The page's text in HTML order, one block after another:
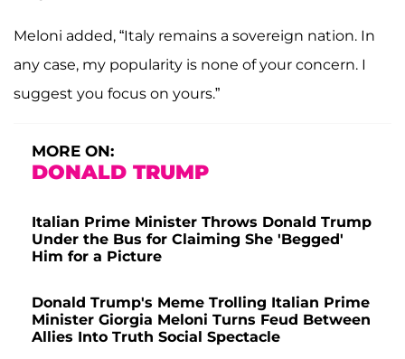
Meloni added, “Italy remains a sovereign nation. In
any case, my popularity is none of your concern. I
suggest you focus on yours.”
MORE ON:
DONALD TRUMP
Italian Prime Minister Throws Donald Trump
Under the Bus for Claiming She 'Begged'
Him for a Picture
Donald Trump's Meme Trolling Italian Prime
Minister Giorgia Meloni Turns Feud Between
Allies Into Truth Social Spectacle